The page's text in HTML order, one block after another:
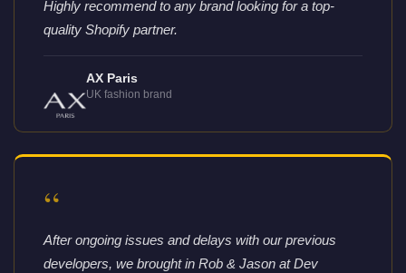
Highly recommend to any brand looking for a top-
quality Shopify partner.
AX Paris
UK fashion brand
“
After ongoing issues and delays with our previous
developers, we brought in Rob & Jason at Dev